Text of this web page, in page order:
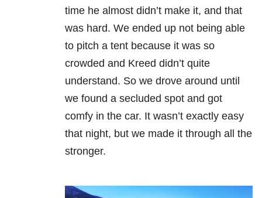
time he almost didn’t make it, and that
was hard. We ended up not being able
to pitch a tent because it was so
crowded and Kreed didn’t quite
understand. So we drove around until
we found a secluded spot and got
comfy in the car. It wasn’t exactly easy
that night, but we made it through all the
stronger.